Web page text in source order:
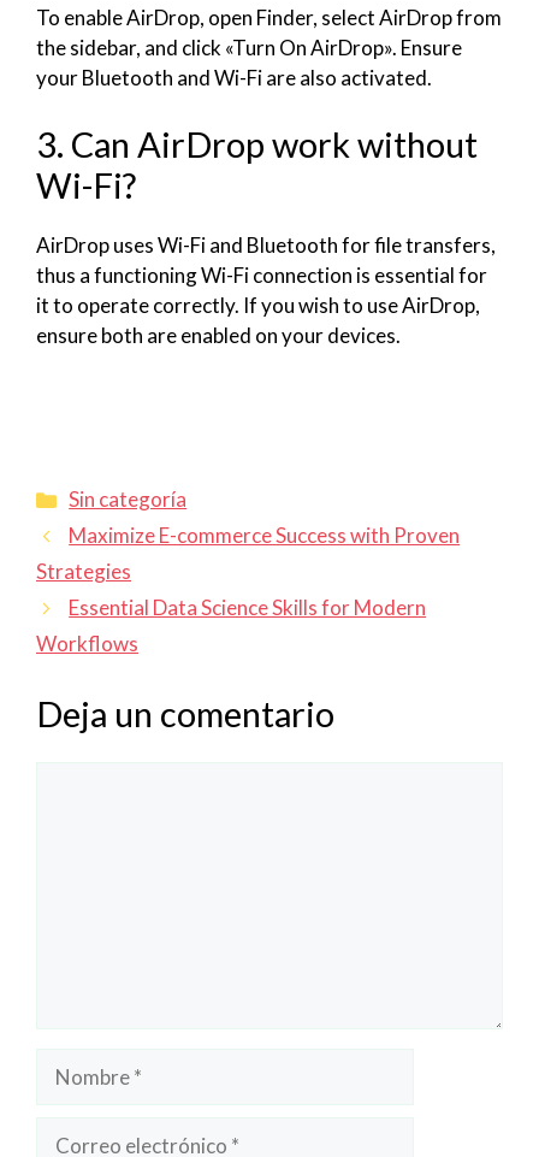
To enable AirDrop, open Finder, select AirDrop from
the sidebar, and click «Turn On AirDrop». Ensure
your Bluetooth and Wi-Fi are also activated.
3. Can AirDrop work without
Wi-Fi?
AirDrop uses Wi-Fi and Bluetooth for file transfers,
thus a functioning Wi-Fi connection is essential for
it to operate correctly. If you wish to use AirDrop,
ensure both are enabled on your devices.
Sin categoría
Maximize E-commerce Success with Proven
Strategies
Essential Data Science Skills for Modern
Workflows
Deja un comentario